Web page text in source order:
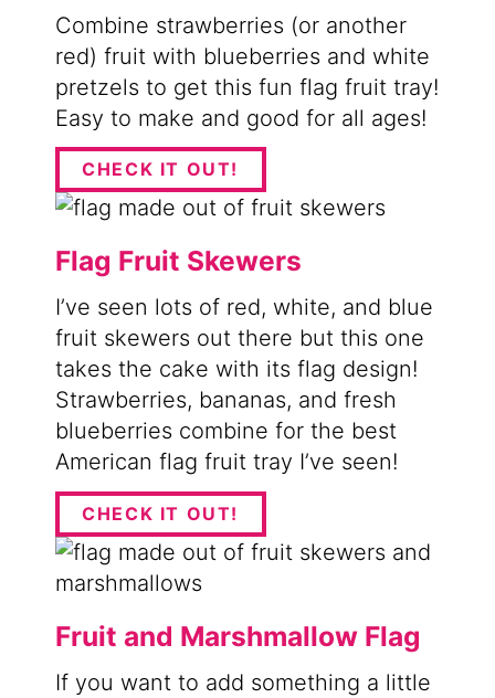
Combine strawberries (or another
red) fruit with blueberries and white
pretzels to get this fun flag fruit tray!
Easy to make and good for all ages!
CHECK IT OUT!
Flag Fruit Skewers
I’ve seen lots of red, white, and blue
fruit skewers out there but this one
takes the cake with its flag design!
Strawberries, bananas, and fresh
blueberries combine for the best
American flag fruit tray I’ve seen!
CHECK IT OUT!
Fruit and Marshmallow Flag
If you want to add something a little